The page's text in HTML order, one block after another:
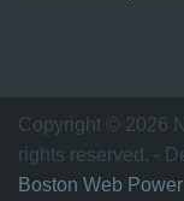
万
家
网
Copyright © 2026
rights reserved. -
Boston Web Power